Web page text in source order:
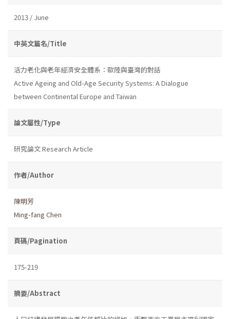
2013 / June
中英文篇名/Title
活力老化與老年經濟安全體系：歐陸與臺灣的對話
Active Ageing and Old-Age Security Systems: A Dialogue
between Continental Europe and Taiwan
論文屬性/Type
研究論文 Research Article
作者/Author
陳明芳
Ming-fang Chen
頁碼/Pagination
175-219
摘要/Abstract